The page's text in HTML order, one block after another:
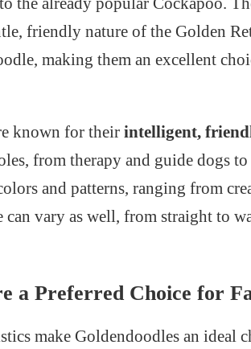
friendly nature of the Golden
making them an excellent
known for their intelligent,
from therapy and guide dogs
and patterns, ranging from
can vary as well, from straight to
a Preferred Choice for
make Goldendoodles an ideal